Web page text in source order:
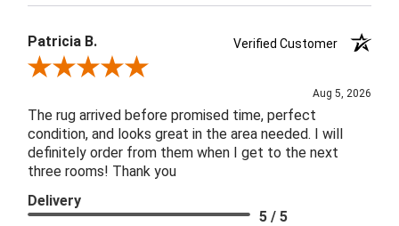
Patricia B.
Verified Customer
Review By Patricia B.
Aug 5, 2026
The rug arrived before promised time, perfect
condition, and looks great in the area needed. I will
definitely order from them when I get to the next
three rooms! Thank you
Delivery
5 / 5